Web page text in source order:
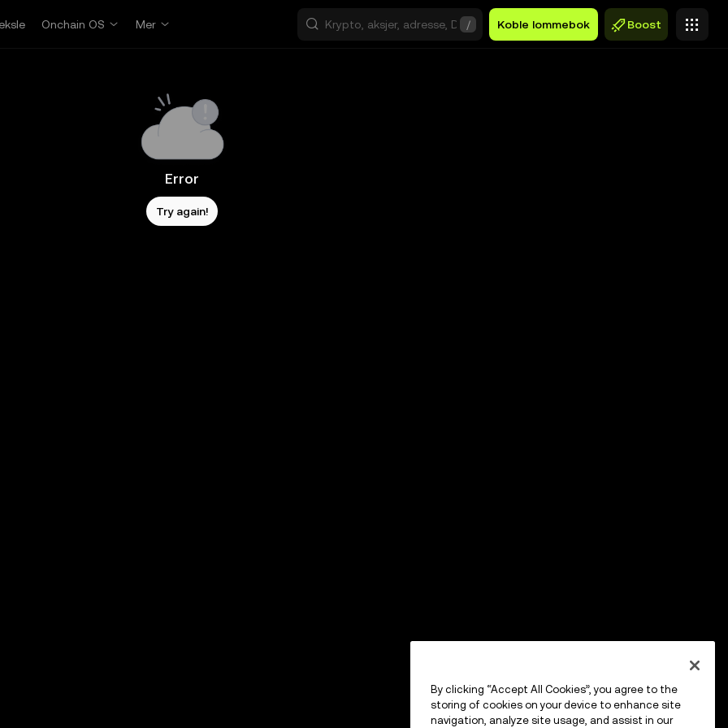
Onchain OS Mer / Koble lommebok Boost
Error
Try again!
By clicking “Accept All Cookies”, you agree to the
storing of cookies on your device to enhance site
navigation, analyze site usage, and assist in our